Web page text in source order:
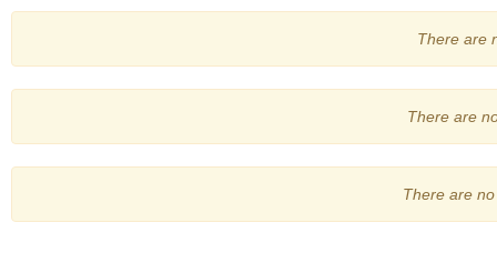
There are
There are
There are